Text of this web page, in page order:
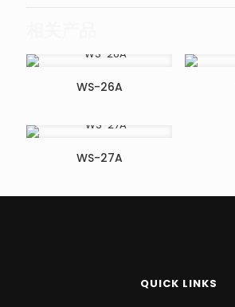
WS-26A
WS-27A
QUICK LINKS